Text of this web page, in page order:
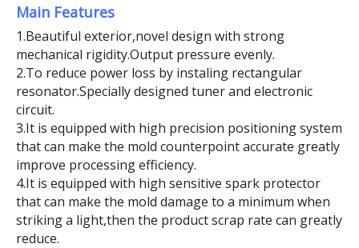
Main Features
1.Beautiful exterior,novel design with strong
mechanical rigidity.Output pressure evenly.
2.To reduce power loss by instaling rectangular
resonator.Specially designed tuner and electronic
circuit.
3.It is equipped with high precision positioning system
that can make the mold counterpoint accurate greatly
improve processing efficiency.
4.It is equipped with high sensitive spark protector
that can make the mold damage to a minimum when
striking a light,then the product scrap rate can greatly
reduce.